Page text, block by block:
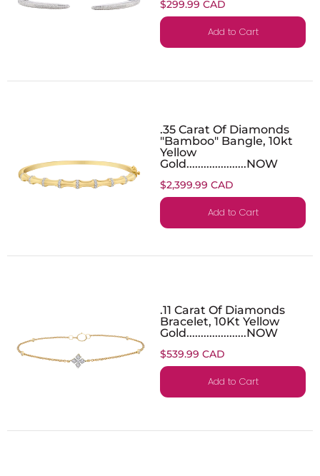
$299.99 CAD
Add to Cart
.35 Carat Of Diamonds
"Bamboo" Bangle, 10kt
Yellow
Gold.....................NOW
$2,399.99 CAD
Add to Cart
.11 Carat Of Diamonds
Bracelet, 10Kt Yellow
Gold.....................NOW
$539.99 CAD
Add to Cart